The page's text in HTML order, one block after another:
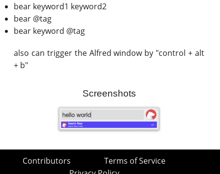
bear keyword1 keyword2
bear @tag
bear keyword @tag
also can trigger the Alfred window by "control + alt
+ b"
Screenshots
Contributors
Terms of Service